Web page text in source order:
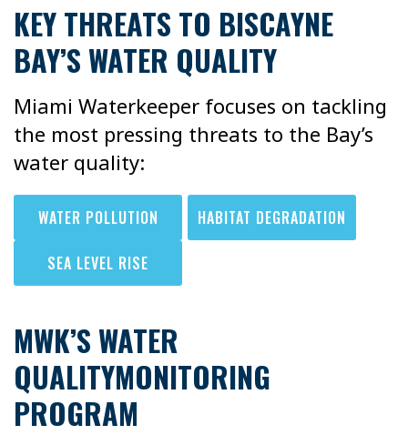
KEY THREATS TO BISCAYNE
BAY’S WATER QUALITY
Miami Waterkeeper focuses on tackling
the most pressing threats to the Bay’s
water quality:
WATER POLLUTION HABITAT DEGRADATION
SEA LEVEL RISE
MWK’S WATER
QUALITYMONITORING
PROGRAM